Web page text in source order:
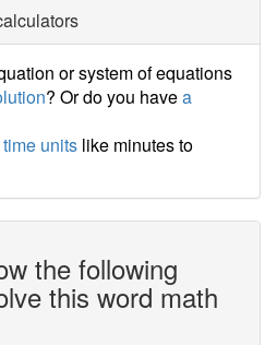
or system of equations
? Or do you havea
units like minutes to
the following
this word math